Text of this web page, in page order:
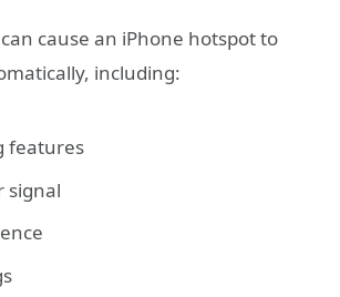
cause an iPhone hotspot to
including:
features
signal